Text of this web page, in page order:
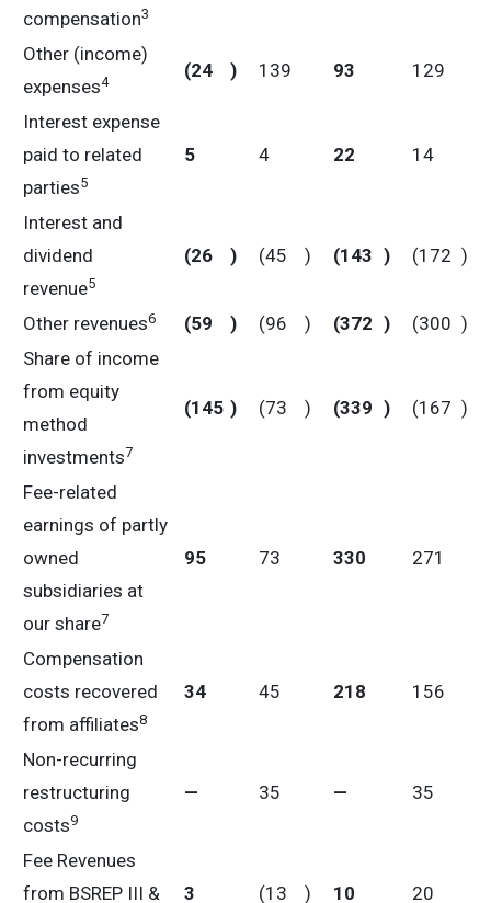
compensation3
Other (income)
expenses4
(24 ) 139 93 129
Interest expense
paid to related
parties5
5 4 22 14
Interest and
dividend
revenue5
(26 ) (45 ) (143 ) (172 )
Other revenues6 (59 ) (96 ) (372 ) (300 )
Share of income
from equity
method
investments7
(145 ) (73 ) (339 ) (167 )
Fee-related
earnings of partly
owned
subsidiaries at
our share7
95 73 330 271
Compensation
costs recovered
from affiliates8
34 45 218 156
Non-recurring
restructuring
costs9
— 35 — 35
Fee Revenues
from BSREP III &
3 (13 ) 10 20